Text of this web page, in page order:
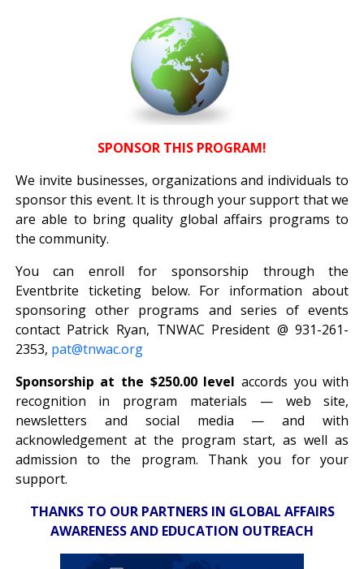
SPONSOR THIS PROGRAM!
We invite businesses, organizations and individuals to
sponsor this event. It is through your support that we
are able to bring quality global affairs programs to
the community.
You can enroll for sponsorship through the
Eventbrite ticketing below. For information about
sponsoring other programs and series of events
contact Patrick Ryan, TNWAC President @ 931-261-
2353, pat@tnwac.org
Sponsorship at the $250.00 level accords you with
recognition in program materials — web site,
newsletters and social media — and with
acknowledgement at the program start, as well as
admission to the program. Thank you for your
support.
THANKS TO OUR PARTNERS IN GLOBAL AFFAIRS
AWARENESS AND EDUCATION OUTREACH